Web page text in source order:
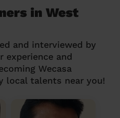
in West
and interviewed by
experience and
Wecasa
local talents near you!